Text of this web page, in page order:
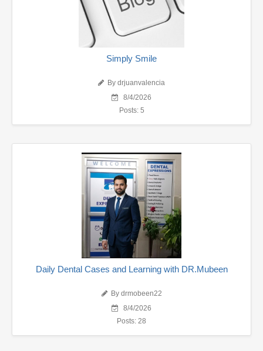
Simply Smile
By drjuanvalencia
8/4/2026
Posts: 5
Daily Dental Cases and Learning with DR.Mubeen
By drmobeen22
8/4/2026
Posts: 28